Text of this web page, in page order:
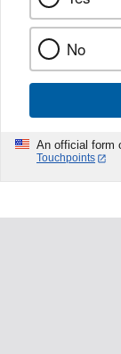
No
An official form
Touchpoints